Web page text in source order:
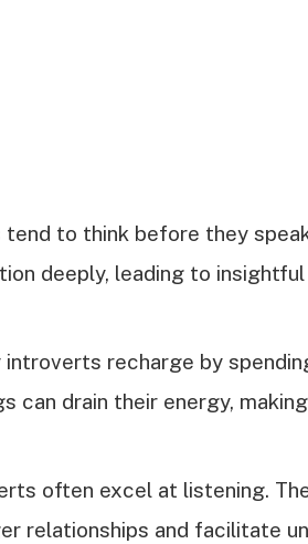
to think before they
deeply, leading to
introverts recharge by
can drain their energy,
often excel at listening.
relationships and facilitate